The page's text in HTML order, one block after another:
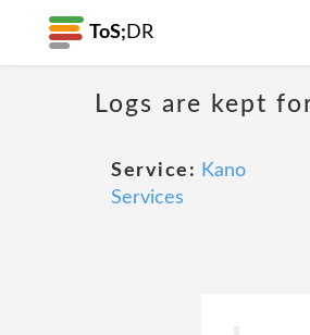
ToS; DR
Logs are kept
Service: Kano
Services